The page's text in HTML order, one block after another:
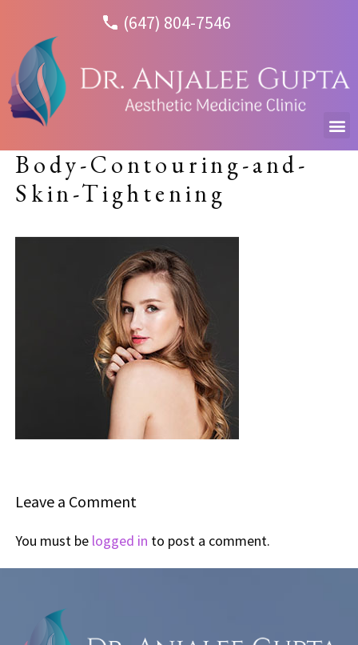
(647) 804-7546
Body-Contouring-and-
Skin-Tightening
Leave a Comment
You must be logged in to post a comment.